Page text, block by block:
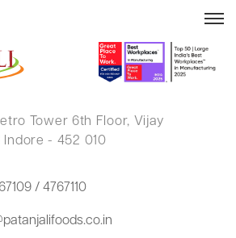
Tower 6th Floor, Vijay
Indore - 452 010
/ 4767110